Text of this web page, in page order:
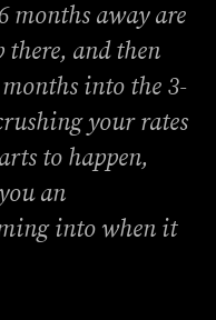
months away are
there, and then
into the 3-
your rates
to happen,
an
into when it